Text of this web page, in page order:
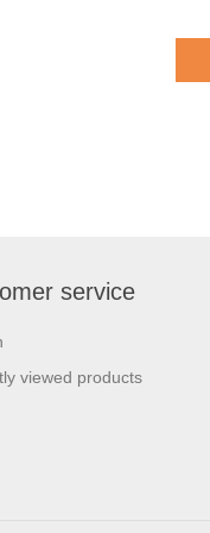
service
viewed products